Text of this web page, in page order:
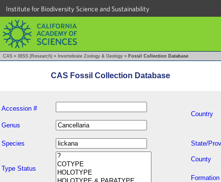
Institute for Biodiversity Science and Sustainability
CAS » IBSS (Research) » Invertebrate Zoology & Geology » Fossil Collection Database
CAS Fossil Collection Database
Accession #
Country
Genus
Species State/
Type Status
County
Formation